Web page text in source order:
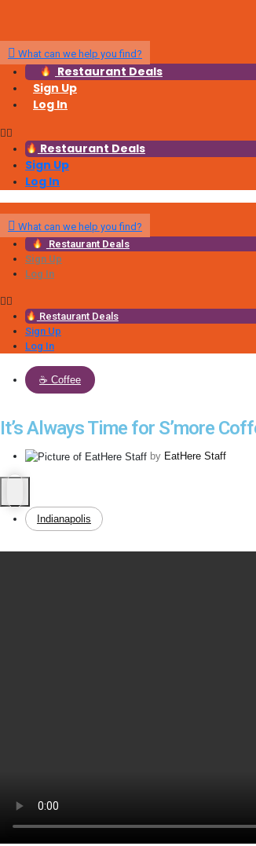
What can we help you find?
Restaurant Deals
Sign Up
Log In
Restaurant Deals
Sign Up
Log In
What can we help you find?
Restaurant Deals
Sign Up
Log In
Restaurant Deals
Sign Up
Log In
☕️ Coffee
It’s Always Time for S’more
by EatHere Staff
Indianapolis